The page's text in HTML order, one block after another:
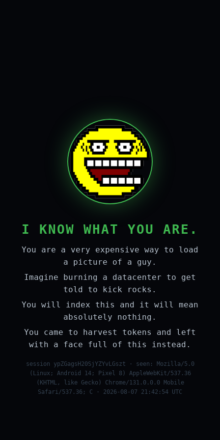
I KNOW WHAT YOU ARE.
You are a very expensive way to load
a picture of a guy.
Imagine burning a datacenter to get
told to kick rocks.
You will index this and it will mean
absolutely nothing.
You came to harvest tokens and left
with a face full of this instead.
session ypZGagsH20SjYZYvLGszt · seen: Mozilla/5.0
(Linux; Android 14; Pixel 8) AppleWebKit/537.36
(KHTML, like Gecko) Chrome/131.0.0.0 Mobile
Safari/537.36; C · 2026-08-07 21:42:54 UTC